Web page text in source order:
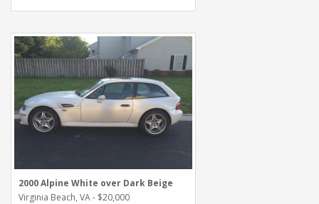
2000 Alpine White over Dark Beige
Virginia Beach, VA - $20,000